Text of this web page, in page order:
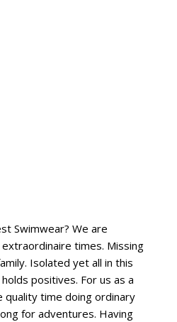
Swimwear? We are
times. Missing
Isolated yet all in this
positives. For us as a
quality time doing ordinary
for adventures. Having